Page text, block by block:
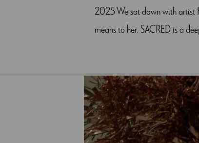
2025 We sat down with artist
means to her. SACRED is a